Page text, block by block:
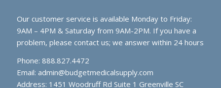
Our customer service is available Monday to Friday:
9AM – 4PM & Saturday from 9AM-2PM. If you have a
problem, please contact us; we answer within 24 hours
Phone: 888.827.4472
Email: admin@budgetmedicalsupply.com
Address: 1451 Woodruff Rd Suite 1 Greenville SC